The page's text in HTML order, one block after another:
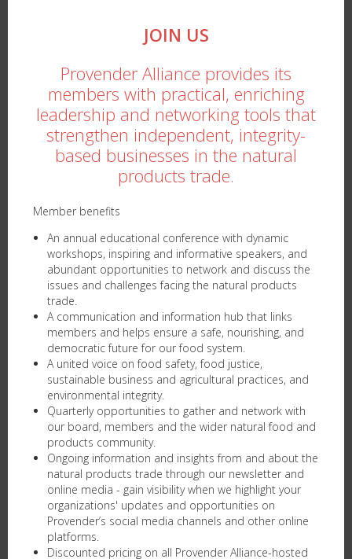
JOIN US
Provender Alliance provides its
members with practical, enriching
leadership and networking tools that
strengthen independent, integrity-
based businesses in the natural
products trade.
Member benefits
An annual educational conference with dynamic
workshops, inspiring and informative speakers, and
abundant opportunities to network and discuss the
issues and challenges facing the natural products
trade.
A communication and information hub that links
members and helps ensure a safe, nourishing, and
democratic future for our food system.
A united voice on food safety, food justice,
sustainable business and agricultural practices, and
environmental integrity.
Quarterly opportunities to gather and network with
our board, members and the wider natural food and
products community.
Ongoing information and insights from and about the
natural products trade through our newsletter and
online media - gain visibility when we highlight your
organizations' updates and opportunities on
Provender’s social media channels and other online
platforms. ​
Discounted pricing on all Provender Alliance-hosted